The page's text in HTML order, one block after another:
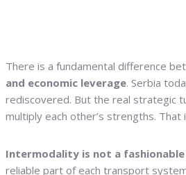
There is a fundamental difference
and economic leverage. Serbia
rediscovered. But the real strategic
multiply each other’s strengths.
Intermodality is not a
reliable part of each transport